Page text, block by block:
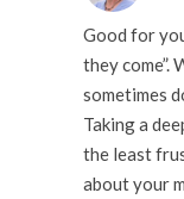
Good for
they come”.
sometimes
Taking a
the least
about your